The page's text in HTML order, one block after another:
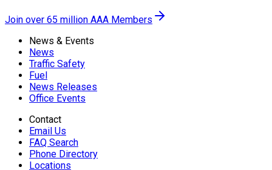
Join over 65 million AAA Members
News & Events
News
Traffic Safety
Fuel
News Releases
Office Events
Contact
Email Us
FAQ Search
Phone Directory
Locations